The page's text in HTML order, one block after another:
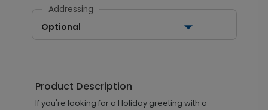
Addressing
Optional
Product Description
If you're looking for a Holiday greeting with a